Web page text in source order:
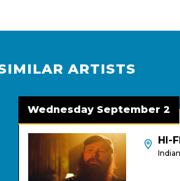
ARTISTS
Wednesday September 2
HI-FI